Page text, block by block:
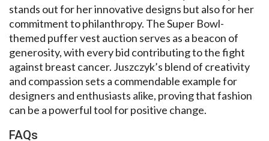
stands out for her innovative designs but also for her
commitment to philanthropy. The Super Bowl-
themed puffer vest auction serves as a beacon of
generosity, with every bid contributing to the fight
against breast cancer. Juszczyk’s blend of creativity
and compassion sets a commendable example for
designers and enthusiasts alike, proving that fashion
can be a powerful tool for positive change.
FAQs